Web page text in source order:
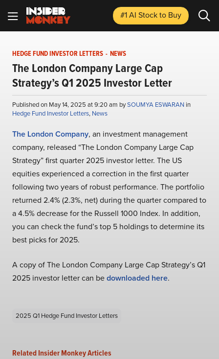
#1 AI Stockto Buy
HEDGE FUND INVESTOR LETTERS - NEWS
The London Company Large Cap
Strategy’s Q1 2025 Investor Letter
Published on May 14, 2025 at 9:20 am bySOUMYA ESWARAN in
Hedge Fund Investor Letters, News
The London Company, an investment management
company, released “The London Company Large Cap
Strategy” first quarter 2025 investor letter. The US
equities experienced a correction in the first quarter
following two years of robust performance. The portfolio
returned 2.4% (2.3%, net) during the quarter compared to
a 4.5% decrease for the Russell 1000 Index. In addition,
you can check the fund’s top 5 holdings to determine its
best picks for 2025.
A copy of The London Company Large Cap Strategy’s Q1
2025 investor letter can bedownloaded here.
2025 Q1 Hedge Fund Investor Letters
Related Insider Monkey Articles